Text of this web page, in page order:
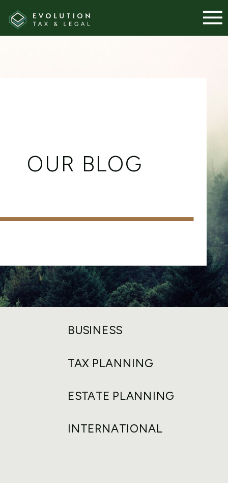
OUR BLOG
INTERNATIONAL
TAX PLANNING
BUSINESS
ESTATE PLANNING